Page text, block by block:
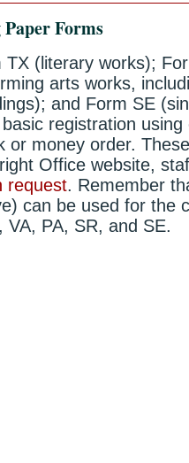
Forms
(literary works);
arts works,
and Form SE
registration
or money order.
Office website,
request. Remember
can be used for the
PA, SR, and SE.